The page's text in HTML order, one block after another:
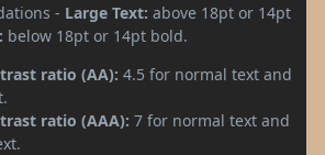
- Large Text: above 18pt or 14pt
below 18pt or 14pt bold.
ratio (AA): 4.5 for normal text and
ratio (AAA): 7 for normal text and